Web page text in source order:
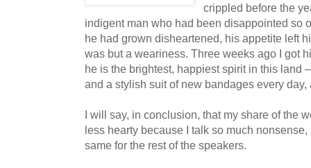
crippled before the
indigent man who had been disappointed so
he had grown disheartened, his appetite left
was but a weariness. Three weeks ago I got
he is the brightest, happiest spirit in this land
and a stylish suit of new bandages every
I will say, in conclusion, that my share of the
less hearty because I talk so much
same for the rest of the speakers.